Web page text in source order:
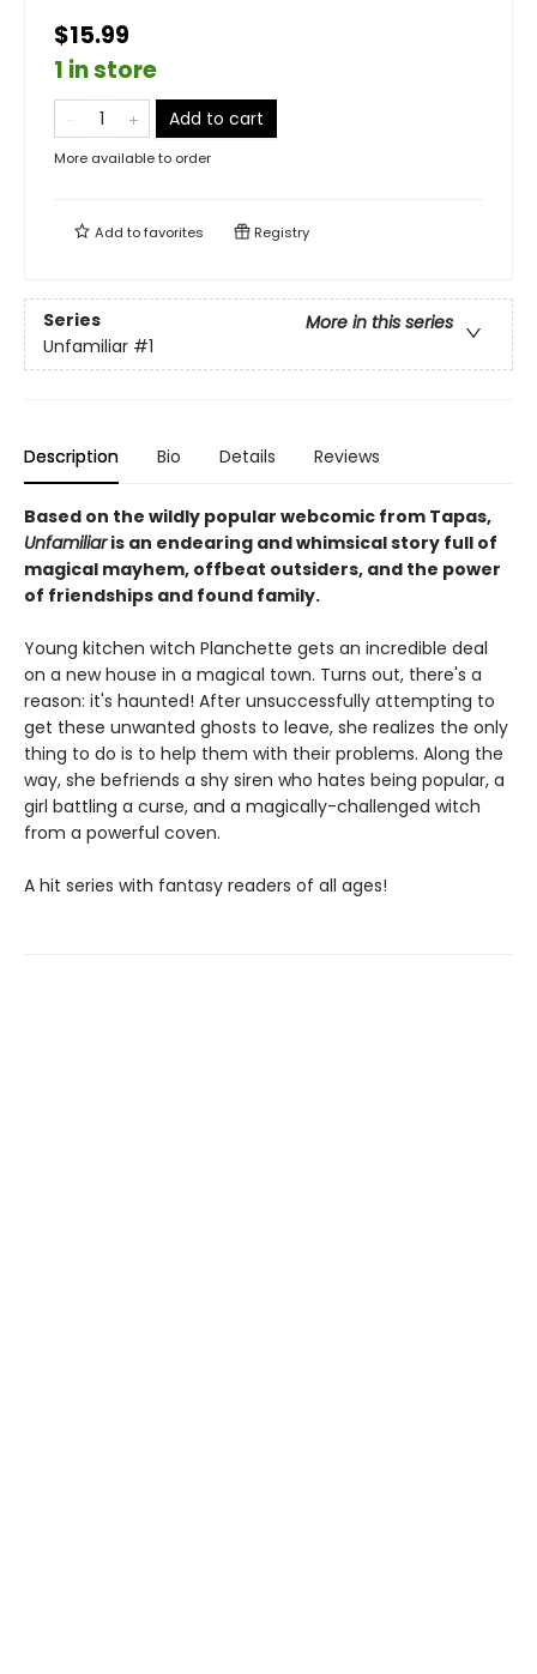
$15.99
1 in store
Add to cart
More available to order
Add tofavorites Registry
Series
More in this series
Unfamiliar #1
Description Bio Details Reviews
Based on the wildly popular webcomic from Tapas,
Unfamiliaris an endearing and whimsical story full of
magical mayhem, offbeat outsiders, and the power
of friendships and found family.
Young kitchen witch Planchette gets an incredible deal
on a new house in a magical town. Turns out, there's a
reason: it's haunted! After unsuccessfully attempting to
get these unwanted ghosts to leave, she realizes the only
thing to do is to help them with their problems. Along the
way, she befriends a shy siren who hates being popular, a
girl battling a curse, and a magically-challenged witch
from a powerful coven.
A hit series with fantasy readers of all ages!